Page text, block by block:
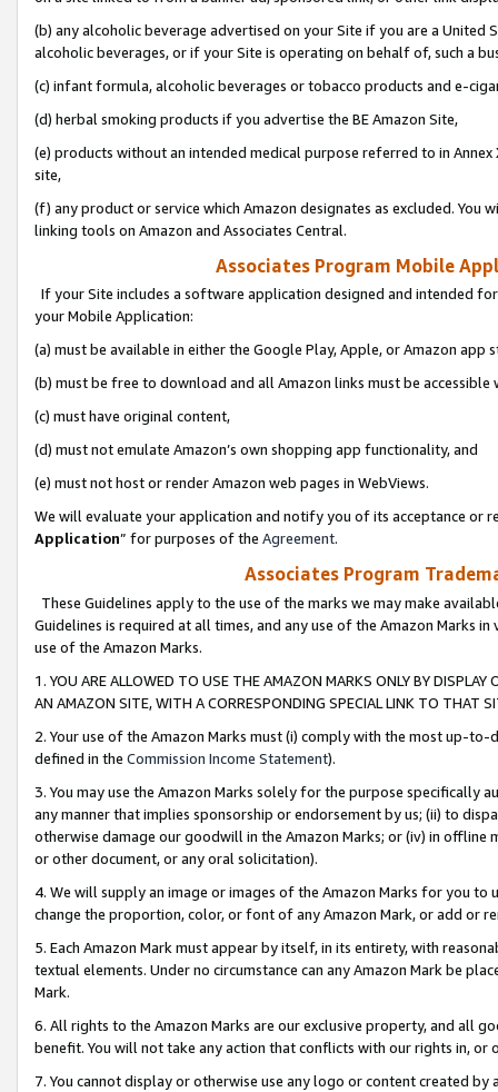
(b) any alcoholic beverage advertised on your Site if you are a
alcoholic beverages, or if your Site is operating on behalf of, such a
(c) infant formula, alcoholic beverages or tobacco products and e-
(d) herbal smoking products if you advertise the BE Amazon Site,
(e) products without an intended medical purpose referred to in
site,
(f) any product or service which Amazon designates as excluded. You
linking tools on Amazon and Associates Central.
Associates Program Mobile
If your Site includes a software application designed and intended
your Mobile Application:
(a) must be available in either the Google Play, Apple, or Amazon app
(b) must be free to download and all Amazon links must be
(c) must have original content,
(d) must not emulate Amazon’s own shopping app functionality, and
(e) must not host or render Amazon web pages in WebViews.
We will evaluate your application and notify you of its acceptance or
Application” for purposes of the Agreement.
Associates Program
These Guidelines apply to the use of the marks we may make
Guidelines is required at all times, and any use of the Amazon Marks
use of the Amazon Marks.
1. YOU ARE ALLOWED TO USE THE AMAZON MARKS ONLY BY
AN AMAZON SITE, WITH A CORRESPONDING SPECIAL LINK TO THAT
2. Your use of the Amazon Marks must (i) comply with the most up-
defined in the Commission Income Statement).
3. You may use the Amazon Marks solely for the purpose specifically
any manner that implies sponsorship or endorsement by us; (ii) to
otherwise damage our goodwill in the Amazon Marks; or (iv) in offline
or other document, or any oral solicitation).
4. We will supply an image or images of the Amazon Marks for you to
change the proportion, color, or font of any Amazon Mark, or add or
5. Each Amazon Mark must appear by itself, in its entirety, with
textual elements. Under no circumstance can any Amazon Mark be
Mark.
6. All rights to the Amazon Marks are our exclusive property, and all
benefit. You will not take any action that conflicts with our rights in, or
7. You cannot display or otherwise use any logo or content created